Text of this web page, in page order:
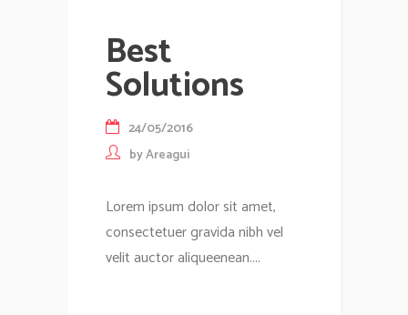
Best
Solutions
24/05/2016
byAreagui
Lorem ipsum dolor sit amet,
consectetuer gravida nibh vel
velit auctor aliqueenean....